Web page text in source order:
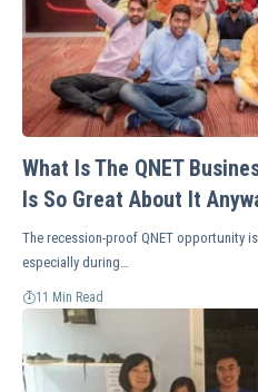
What Is The QNET
Is So Great About It
The recession-proof QNET opportunity
especially during…
11 Min Read